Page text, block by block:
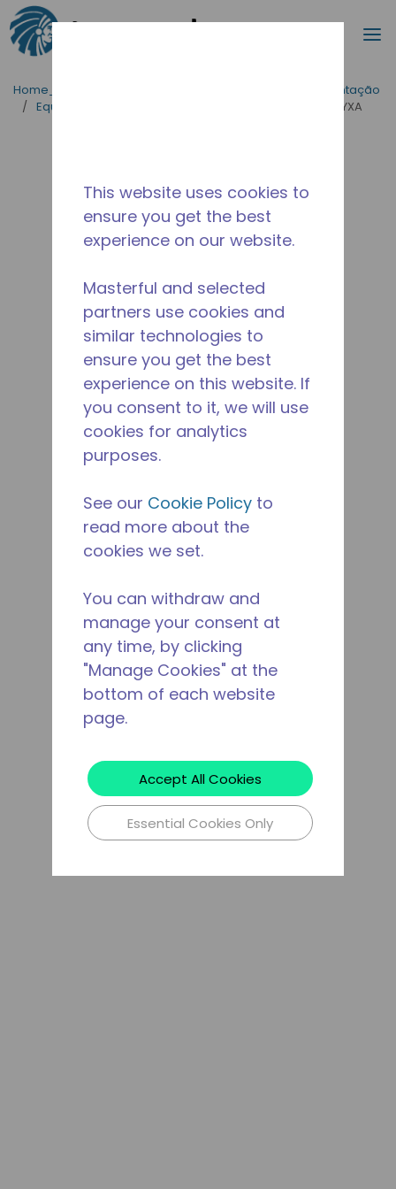
Ir para o conteúdo principal
Procurar
Home_Breadcrumb
Serviço de Alimentação
/ Equipamentos para Cozinhas Industriais THA0370YXA
This website uses cookies to
ensure you get the best
experience on our website.
Masterful and selected
partners use cookies and
similar technologies to
ensure you get the best
experience on this website. If
you consent to it, we will use
cookies for analytics
purposes.
See our Cookie Policy to
read more about the
cookies we set.
You can withdraw and
manage your consent at
any time, by clicking
"Manage Cookies" at the
bottom of each website
page.
Accept All Cookies
Essential Cookies Only